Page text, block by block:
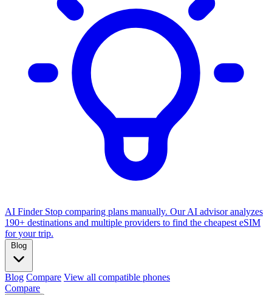
AI Finder Stop comparing plans manually. Our AI advisor analyzes
190+ destinations and multiple providers to find the cheapest eSIM
for your trip.
Blog
Blog Compare View all compatible phones
Compare